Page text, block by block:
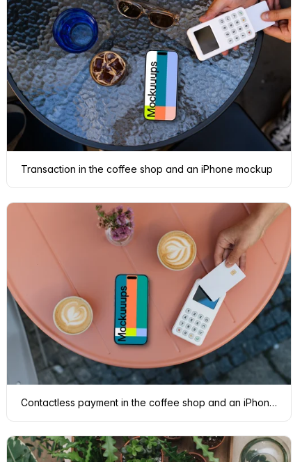
Transaction in the coffee shop and an iPhone mockup
Contactless payment in the coffee shop and an iPhone mockup